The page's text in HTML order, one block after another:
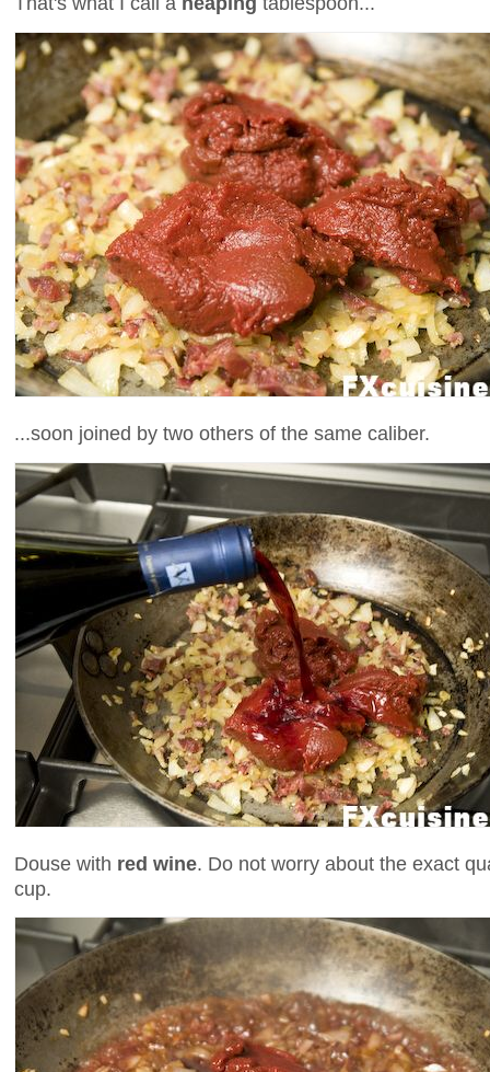
...soon joined by two others of the same caliber.
Douse with red wine. Do not worry about the exact
cup.